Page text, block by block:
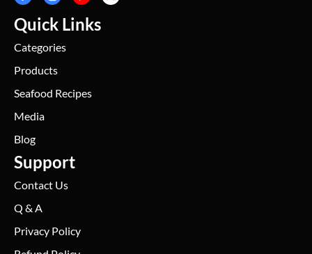
Quick Links
Categories
Products
Seafood Recipes
Media
Blog
Support
Contact Us
Q & A
Privacy Policy